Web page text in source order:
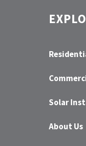
Solar
About Us